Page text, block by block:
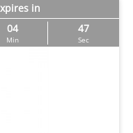
in
04
Min
46
Sec